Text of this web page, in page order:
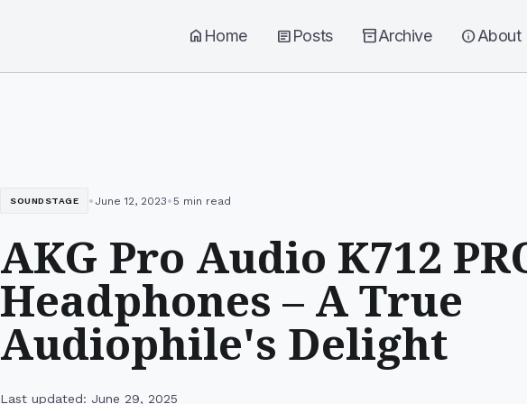
home Home articlePosts inventory_2Archive infoAbout
SOUNDSTAGE • June 12, 2023•5 min read
AKG Pro Audio K712
Headphones – A True
Audiophile's Delight
Last updated: June 29, 2025